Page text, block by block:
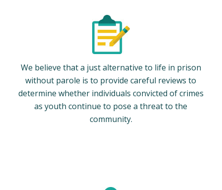
We believe that a just alternative to life in prison
without parole is to provide careful reviews to
determine whether individuals convicted of crimes
as youth continue to pose a threat to the
community.